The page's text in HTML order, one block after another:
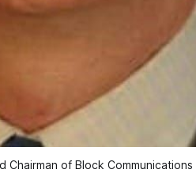
Chairman of Block Communications